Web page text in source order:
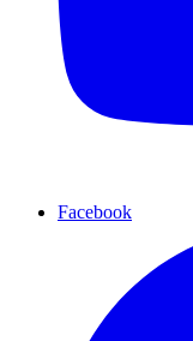
Facebook